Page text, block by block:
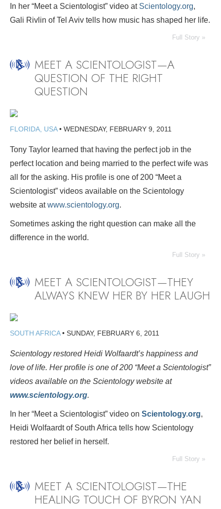
In her “Meet a Scientologist” video at Scientology.org,
Gali Rivlin of Tel Aviv tells how music has shaped her life.
Full Story »
MEET A SCIENTOLOGIST—A
QUESTION OF THE RIGHT
QUESTION
FLORIDA, USA• WEDNESDAY, FEBRUARY 9, 2011
Tony Taylor learned that having the perfect job in the
perfect location and being married to the perfect wife was
all for the asking. His profile is one of 200 “Meet a
Scientologist” videos available on the Scientology
website atwww.scientology.org.
Sometimes asking the right question can make all the
difference in the world.
Full Story »
MEET A SCIENTOLOGIST—THEY
ALWAYS KNEW HER BY HER LAUGH
SOUTH AFRICA• SUNDAY, FEBRUARY 6, 2011
Scientology restored Heidi Wolfaardt’s happiness and
love of life. Her profile is one of 200 “Meet a Scientologist”
videos available on the Scientology website at
www.scientology.org.
In her “Meet a Scientologist” video on Scientology.org,
Heidi Wolfaardt of South Africa tells how Scientology
restored her belief in herself.
Full Story »
MEET A SCIENTOLOGIST—THE
HEALING TOUCH OF BYRON YAN